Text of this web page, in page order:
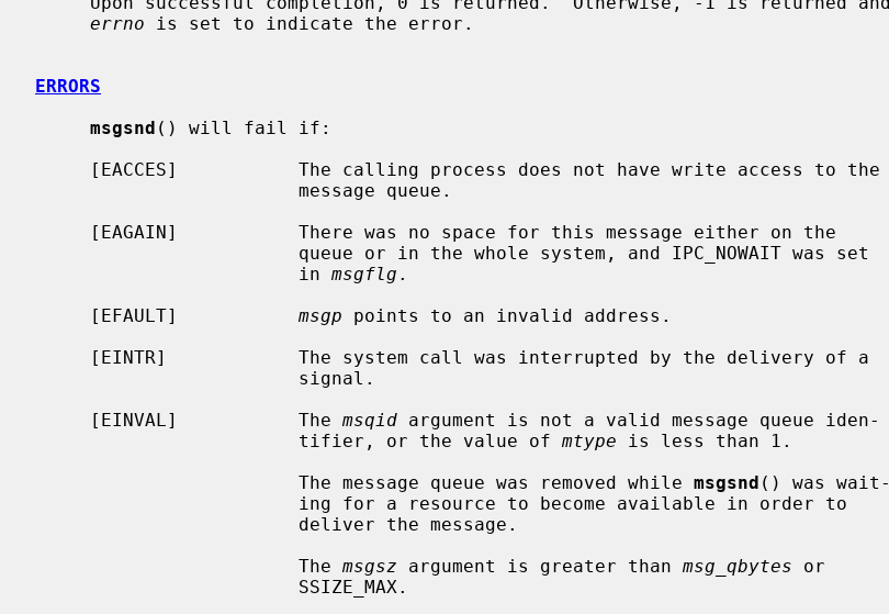
errno is set to indicate the error.
ERRORS
msgsnd () will fail if:
                        in
msgflg .
     [EFAULT]
msgp points to an invalid address.
     [EINVAL]           The
msqid argument is not a valid message queue iden-
                        tifier, or the value of
mtype is less than 1.
                        The message queue was removed while
msgsnd () was wait-
                        The
msgsz argument is greater than msg_qbytes or